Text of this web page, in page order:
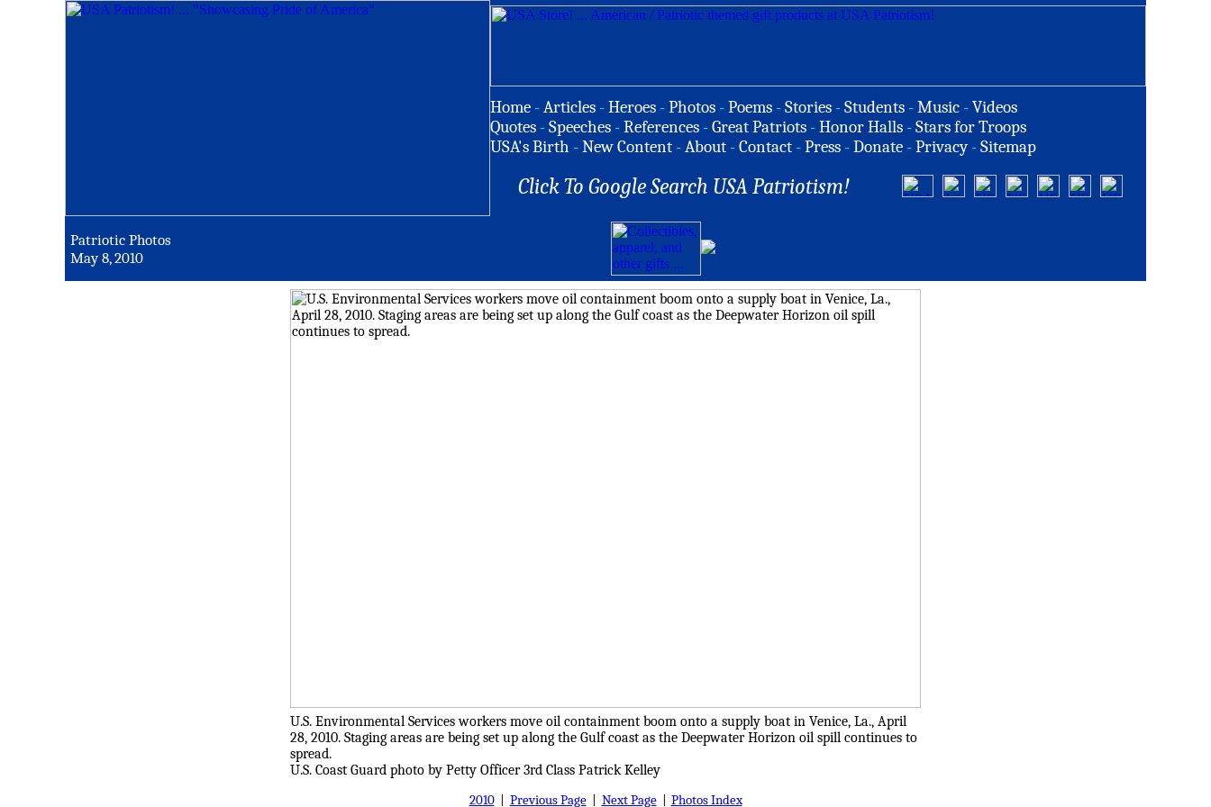
Home -Articles -Heroes -Photos -Poems -Stories -Students -Music -Videos
Quotes -Speeches -References -Great Patriots -Honor Halls -Stars for Troops
USA's Birth -New Content -About -Contact -Press -Donate -Privacy -Sitemap
Click To Google Search USA Patriotism!
Patriotic Photos
May 8, 2010
U.S. Environmental Services workers move oil containment boom onto a supply boat in Venice, La., April
28, 2010. Staging areas are being set up along the Gulf coast as the Deepwater Horizon oil spill continues to
spread.
U.S. Coast Guard photo by Petty Officer 3rd Class Patrick Kelley
2010| Previous Page| Next Page| Photos Index